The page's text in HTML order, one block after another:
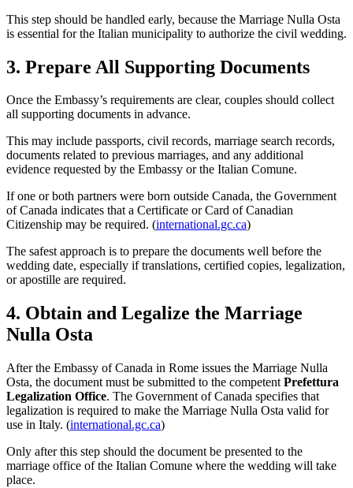
This step should be handled early, because the Marriage Nulla Osta
is essential for the Italian municipality to authorize the civil wedding.
3. Prepare All Supporting Documents
Once the Embassy’s requirements are clear, couples should collect
all supporting documents in advance.
This may include passports, civil records, marriage search records,
documents related to previous marriages, and any additional
evidence requested by the Embassy or the Italian Comune.
If one or both partners were born outside Canada, the Government
of Canada indicates that a Certificate or Card of Canadian
Citizenship may be required. (international.gc.ca)
The safest approach is to prepare the documents well before the
wedding date, especially if translations, certified copies, legalization,
or apostille are required.
4. Obtain and Legalize the Marriage
Nulla Osta
After the Embassy of Canada in Rome issues the Marriage Nulla
Osta, the document must be submitted to the competent Prefettura
Legalization Office. The Government of Canada specifies that
legalization is required to make the Marriage Nulla Osta valid for
use in Italy. (international.gc.ca)
Only after this step should the document be presented to the
marriage office of the Italian Comune where the wedding will take
place.